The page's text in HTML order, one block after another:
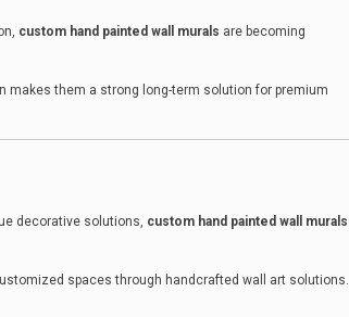
custom hand painted wall murals are becoming
them a strong long-term solution for premium
decorative solutions, custom hand painted wall murals
spaces through handcrafted wall art solutions.